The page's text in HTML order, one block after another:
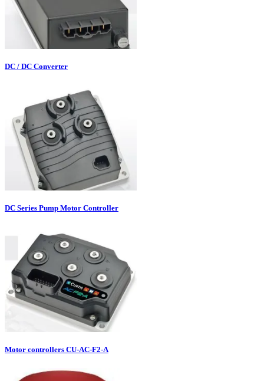
DC / DC Converter
DC Series Pump Motor Controller
Motor controllers CU-AC-F2-A